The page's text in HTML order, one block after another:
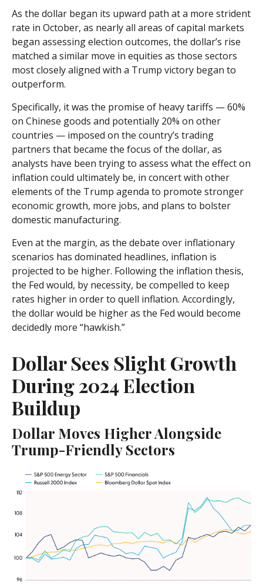
As the dollar began its upward path at a more strident
rate in October, as nearly all areas of capital markets
began assessing election outcomes, the dollar’s rise
matched a similar move in equities as those sectors
most closely aligned with a Trump victory began to
outperform.
Specifically, it was the promise of heavy tariffs — 60%
on Chinese goods and potentially 20% on other
countries — imposed on the country’s trading
partners that became the focus of the dollar, as
analysts have been trying to assess what the effect on
inflation could ultimately be, in concert with other
elements of the Trump agenda to promote stronger
economic growth, more jobs, and plans to bolster
domestic manufacturing.
Even at the margin, as the debate over inflationary
scenarios has dominated headlines, inflation is
projected to be higher. Following the inflation thesis,
the Fed would, by necessity, be compelled to keep
rates higher in order to quell inflation. Accordingly,
the dollar would be higher as the Fed would become
decidedly more “hawkish.”
Dollar Sees Slight Growth
During 2024 Election
Buildup
Dollar Moves Higher Alongside
Trump-Friendly Sectors